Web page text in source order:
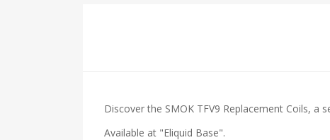
Discover the SMOK TFV9 Replacement Coils, a
Available at "Eliquid Base".